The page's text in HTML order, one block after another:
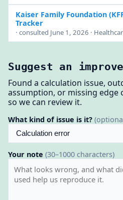
Kaiser Family Foundation
Tracker
· consulted June 1, 2026 ·
Suggest an
Found a calculation issue,
assumption, or missing edge
so we can review it.
What kind of issue is it?
Your note (30–1000 characters)